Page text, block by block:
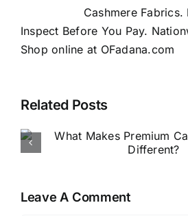
Cashmere
Inspect Before You Pay.
Shop online at OFadana.com
Related Posts
How to
Leave A Comment